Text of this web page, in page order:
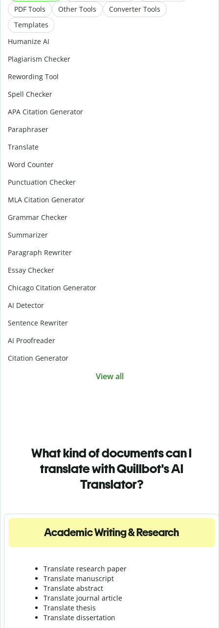
PDF Tools Other Tools
Converter Tools
Templates
Humanize AI
Plagiarism Checker
Rewording Tool
Spell Checker
APA Citation Generator
Paraphraser
Translate
Word Counter
Punctuation Checker
MLA Citation Generator
Grammar Checker
Summarizer
Paragraph Rewriter
Essay Checker
Chicago Citation Generator
AI Detector
Sentence Rewriter
AI Proofreader
Citation Generator
View all
What kind of documents can I
translate with Quillbot's AI
Translator?
Academic Writing & Research
Translate research paper
Translate manuscript
Translate abstract
Translate journal article
Translate thesis
Translate dissertation